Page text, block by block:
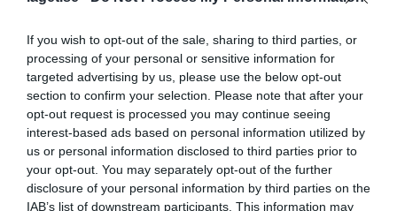
If you wish to opt-out of the sale, sharing to third parties, or
processing of your personal or sensitive information for
targeted advertising by us, please use the below opt-out
section to confirm your selection. Please note that after your
opt-out request is processed you may continue seeing
interest-based ads based on personal information utilized by
us or personal information disclosed to third parties prior to
your opt-out. You may separately opt-out of the further
disclosure of your personal information by third parties on the
IAB’s list of downstream participants. This information may
Inga bilder hittades
Aktivitet för Hernandez Karlsson , Natalie